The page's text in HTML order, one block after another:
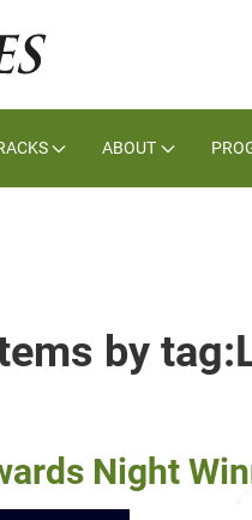
ABOUT
by
Night